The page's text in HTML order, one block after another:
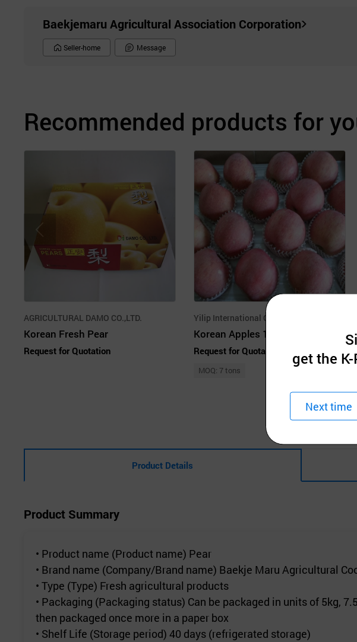
Baekjemaru Agricultural Association Corporation
Seller-home Message
Recommended products for
AGRICULTURAL DAMO CO.,LTD.
Korean Fresh Pear
Request for Quotation
Yilip International Co., Ltd.
Korean Apples 10kgs 15kgs
Request for Quotation
MOQ: 7 tons
Product Details
Product Summary
• Product name (Product name) Pear
• Brand name (Company/Brand name) Baekje Maru Agricultural
• Type (Type) Fresh agricultural products
• Packaging (Packaging status) Can be packaged in units of 5kg,
then packaged once more in a paper box
• Shelf Life (Storage period) 40 days (refrigerated storage)
get the
Next time